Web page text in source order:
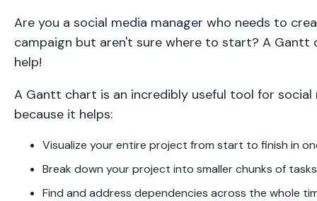
Are you a social media manager who needs to
campaign but aren't sure where to start? A Gantt
help!
A Gantt chart is an incredibly useful tool for social
because it helps:
Visualize your entire project from start to finish in
Break down your project into smaller chunks of tasks
Find and address dependencies across the whole